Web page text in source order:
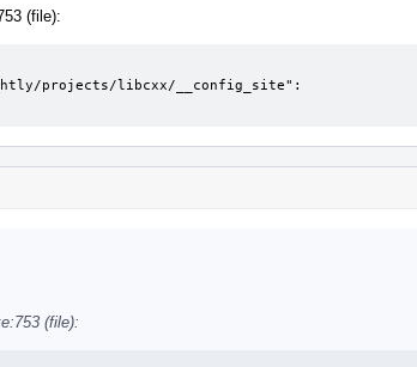
(file):
projects/libcxx/__config_site":
(file):